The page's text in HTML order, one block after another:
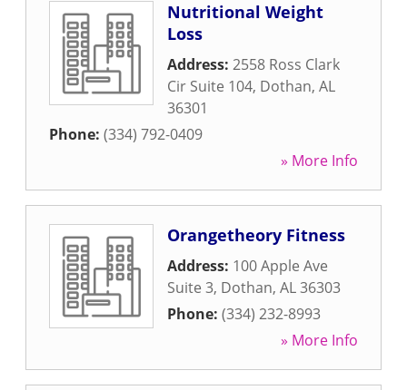
Nutritional Weight
Loss
Address: 2558 Ross Clark
Cir Suite 104, Dothan, AL
36301
Phone: (334) 792-0409
» More Info
Orangetheory Fitness
Address: 100 Apple Ave
Suite 3, Dothan, AL36303
Phone: (334) 232-8993
» More Info